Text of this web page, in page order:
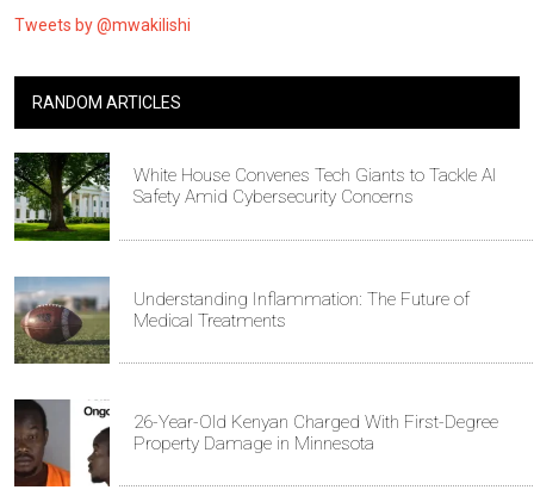
Tweets by @mwakilishi
RANDOM ARTICLES
White House Convenes Tech Giants to Tackle AI
Safety Amid Cybersecurity Concerns
Understanding Inflammation: The Future of
Medical Treatments
26-Year-Old Kenyan Charged With First-Degree
Property Damage in Minnesota